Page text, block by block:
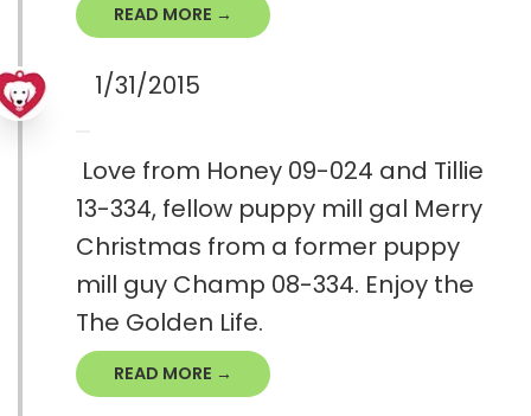
READ MORE →
1/31/2015
Love from Honey 09-024 and Tillie
13-334, fellow puppy mill gal Merry
Christmas from a former puppy
mill guy Champ 08-334. Enjoy the
The Golden Life.
READ MORE →